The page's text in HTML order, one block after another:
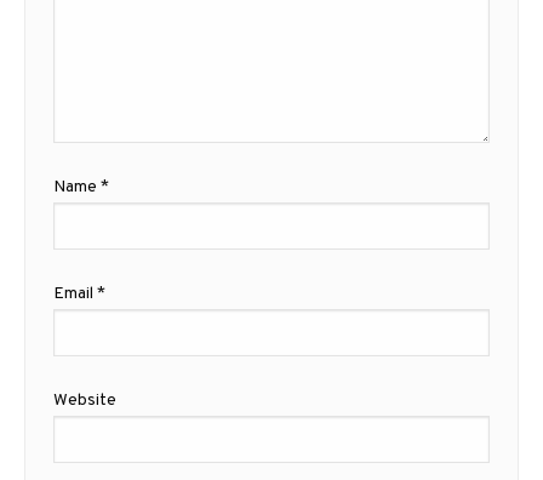
Name *
Email *
Website